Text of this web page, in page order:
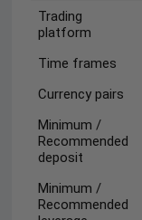
Trading
platform
Time frames
Currency pairs
Minimum /
Recommended
deposit
Minimum /
Recommended